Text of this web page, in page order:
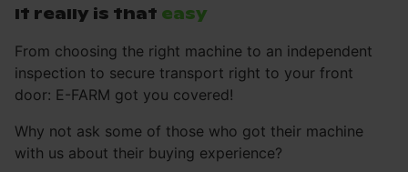
It really is that easy
From choosing the right machine to an independent
inspection to secure transport right to your front
door: E-FARM got you covered!
Why not ask some of those who got their machine
with us about their buying experience?